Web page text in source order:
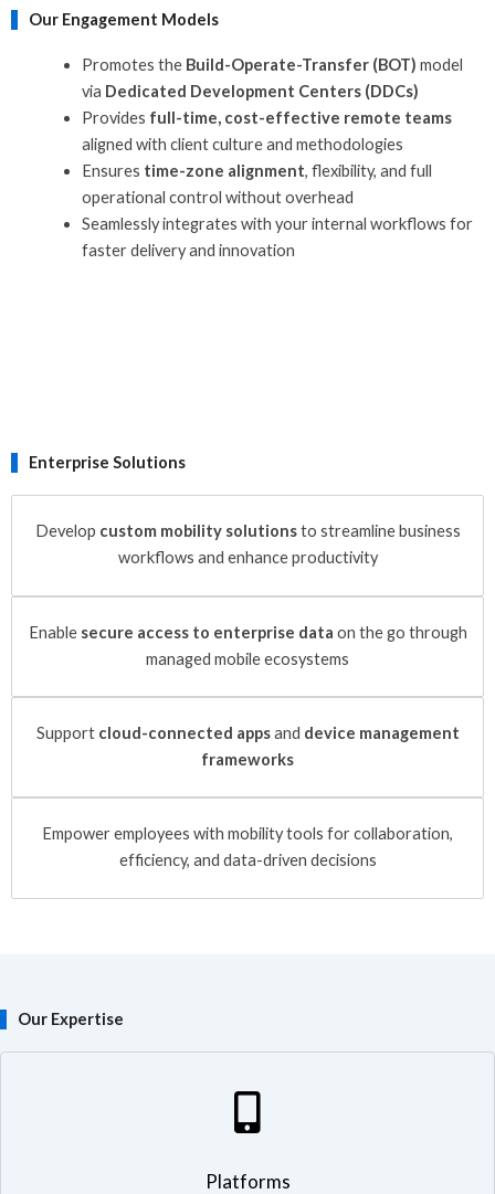
Our Engagement Models
Promotes the Build-Operate-Transfer (BOT) model
via Dedicated Development Centers (DDCs)
Provides full-time, cost-effective remote teams
aligned with client culture and methodologies
Ensures time-zone alignment, flexibility, and full
operational control without overhead
Seamlessly integrates with your internal workflows for
faster delivery and innovation
Enterprise Solutions
Develop custom mobility solutionsto streamline business
workflows and enhance productivity
Enable secure access to enterprise data on the go through
managed mobile ecosystems
Support cloud-connected appsand device management
frameworks
Empower employees with mobility tools for collaboration,
efficiency, and data-driven decisions
Our Expertise
Platforms